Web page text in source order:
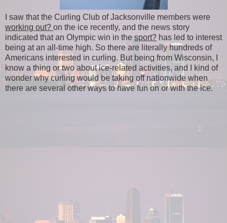
I saw that the Curling Club of Jacksonville members were
working out? on the ice recently, and the news story
indicated that an Olympic win in thesport? has led to interest
being at an all-time high. So there are literally hundreds of
Americans interested in curling. But being from Wisconsin, I
know a thing or two about ice-related activities, and I kind of
wonder why curling would be taking off nationwide when
there are several other ways to have fun on or with the ice.